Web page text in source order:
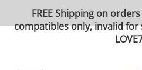
FREE Shipping on
compatibles only, invalid for